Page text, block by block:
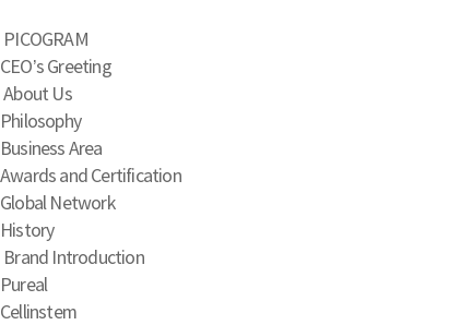
PICOGRAM
CEO’s Greeting
About Us
Philosophy
Business Area
Awards and Certification
Global Network
History
Brand Introduction
Pureal
Cellinstem